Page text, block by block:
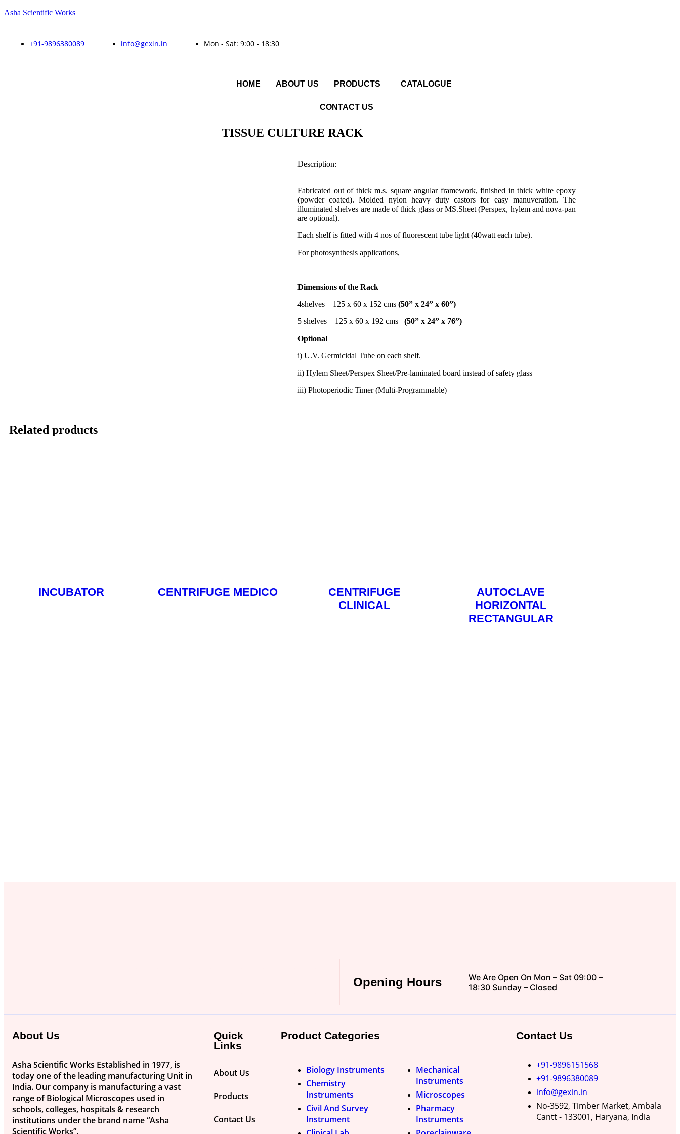
Asha Scientific Works
+91-9896380089 info@gexin.in Mon - Sat: 9:00 - 18:30
HOME ABOUT US PRODUCTS CATALOGUE
CONTACT US
TISSUE CULTURE RACK
Description:
Fabricated out of thick m.s. square angular framework, finished in thick white epoxy
(powder coated). Molded nylon heavy duty castors for easy manuveration. The
illuminated shelves are made of thick glass or MS.Sheet (Perspex, hylem and nova-pan
are optional).
Each shelf is fitted with 4 nos of fluorescent tube light (40watt each tube).
For photosynthesis applications,
Dimensions of the Rack
4shelves – 125 x 60 x 152 cms (50” x 24” x 60”)
5 shelves – 125 x 60 x 192 cms
(50” x 24” x 76”)
Optional
i) U.V. Germicidal Tube on each shelf.
ii) Hylem Sheet/Perspex Sheet/Pre-laminated board instead of safety glass
iii) Photoperiodic Timer (Multi-Programmable)
Related products
INCUBATOR CENTRIFUGE MEDICO
CENTRIFUGE
CLINICAL
AUTOCLAVE
HORIZONTAL
RECTANGULAR
Opening Hours
We Are Open On Mon – Sat 09:00 –
18:30 Sunday – Closed
About Us
Asha Scientific Works Established in 1977, is
today one of the leading manufacturing Unit in
India. Our company is manufacturing a vast
range of Biological Microscopes used in
schools, colleges, hospitals & research
institutions under the brand name “Asha
Scientific Works”.
Quick
Links
About Us
Products
Contact Us
Product Categories
Biology Instruments
Chemistry
Instruments
Civil And Survey
Instrument
Mechanical
Instruments
Microscopes
Pharmacy
Instruments
Contact Us
+91-9896151568
+91-9896380089
info@gexin.in
No-3592, Timber Market, Ambala
Cantt - 133001, Haryana, India